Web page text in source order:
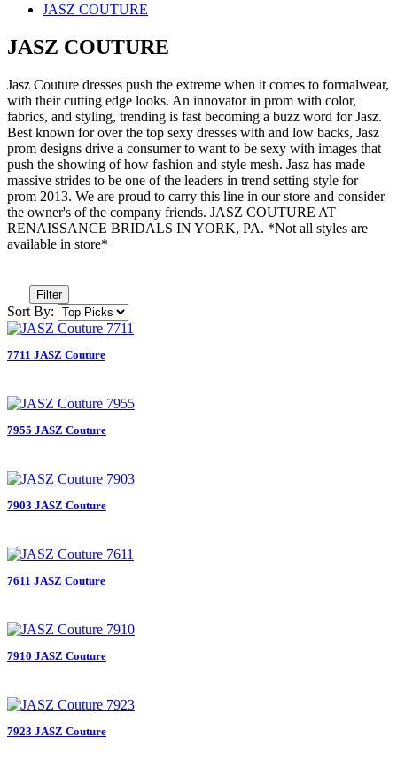
JASZ COUTURE
JASZ COUTURE
Jasz Couture dresses push the extreme when it comes to formalwear,
with their cutting edge looks. An innovator in prom with color,
fabrics, and styling, trending is fast becoming a buzz word for Jasz.
Best known for over the top sexy dresses with and low backs, Jasz
prom designs drive a consumer to want to be sexy with images that
push the showing of how fashion and style mesh. Jasz has made
massive strides to be one of the leaders in trend setting style for
prom 2013. We are proud to carry this line in our store and consider
the owner's of the company friends. JASZ COUTURE AT
RENAISSANCE BRIDALS IN YORK, PA. *Not all styles are
available in store*
Filter
Sort By:
7711 JASZ Couture
7955 JASZ Couture
7903 JASZ Couture
7611 JASZ Couture
7910 JASZ Couture
7923 JASZ Couture